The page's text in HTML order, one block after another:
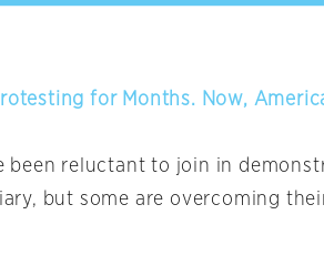
for Months. Now,
been reluctant to join in
but some are overcoming